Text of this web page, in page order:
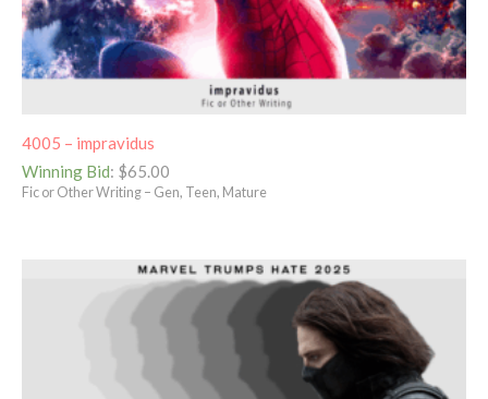
4005 – impravidus
Winning Bid: $65.00
Fic or Other Writing – Gen, Teen, Mature